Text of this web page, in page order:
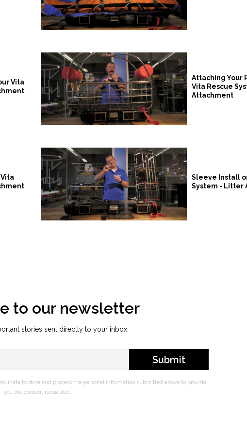
Vita
Attaching Your
Vita Rescue
Attachment
Sleeve Install
System - Litter
to our newsletter
stories sent directly to your inbox.
to store and process the personal information submitted above to provide
you the content requested.